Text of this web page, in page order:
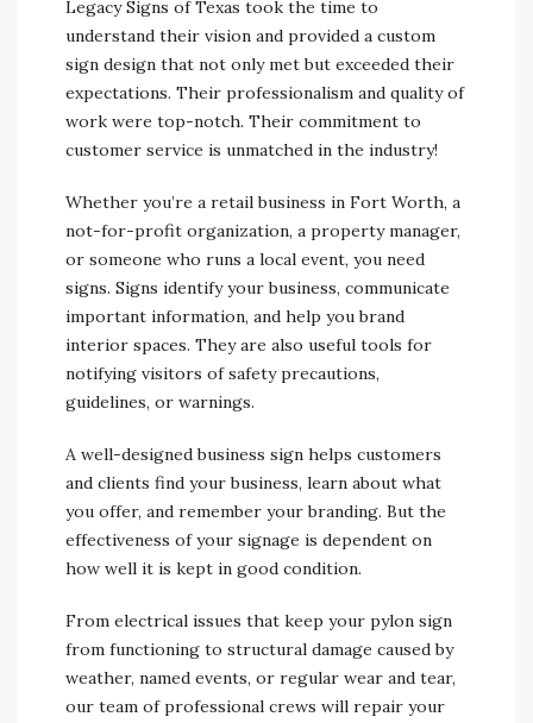
Legacy Signs of Texas took the time to
understand their vision and provided a custom
sign design that not only met but exceeded their
expectations. Their professionalism and quality of
work were top-notch. Their commitment to
customer service is unmatched in the industry!
Whether you’re a retail business in Fort Worth, a
not-for-profit organization, a property manager,
or someone who runs a local event, you need
signs. Signs identify your business, communicate
important information, and help you brand
interior spaces. They are also useful tools for
notifying visitors of safety precautions,
guidelines, or warnings.
A well-designed business sign helps customers
and clients find your business, learn about what
you offer, and remember your branding. But the
effectiveness of your signage is dependent on
how well it is kept in good condition.
From electrical issues that keep your pylon sign
from functioning to structural damage caused by
weather, named events, or regular wear and tear,
our team of professional crews will repair your